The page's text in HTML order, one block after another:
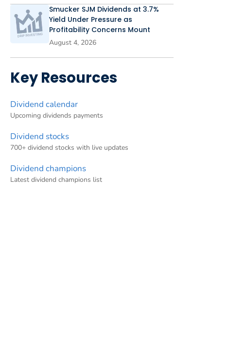
Smucker SJM Dividends at 3.7%
Yield Under Pressure as
Profitability Concerns Mount
August 4, 2026
Key Resources
Dividend calendar
Upcoming dividends payments
Dividend stocks
700+ dividend stocks with live updates
Dividend champions
Latest dividend champions list